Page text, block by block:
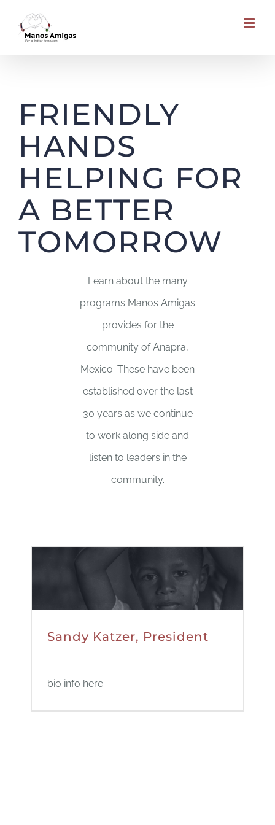
FRIENDLY
HANDS
HELPING FOR
A BETTER
TOMORROW
Learn about the many
programs Manos Amigas
provides for the
community of Anapra,
Mexico. These have been
established over the last
30 years as we continue
to work along side and
listen to leaders in the
community.
Sandy Katzer, President
bio info here